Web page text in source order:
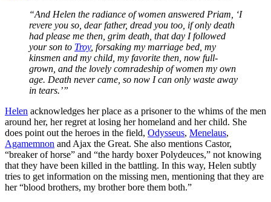
“And Helen the radiance of women answered Priam, ‘I
revere you so, dear father, dread you too, if only death
had please me then, grim death, that day I followed
your son to Troy, forsaking my marriage bed, my
kinsmen and my child, my favorite then, now full-
grown, and the lovely comradeship of women my own
age. Death never came, so now I can only waste away
in tears.’”
Helen acknowledges her place as a prisoner to the whims of the men
around her, her regret at losing her homeland and her child. She
does point out the heroes in the field, Odysseus, Menelaus,
Agamemnon and Ajax the Great. She also mentions Castor,
“breaker of horse” and “the hardy boxer Polydeuces,” not knowing
that they have been killed in the battling. In this way, Helen subtly
tries to get information on the missing men, mentioning that they are
her “blood brothers, my brother bore them both.”